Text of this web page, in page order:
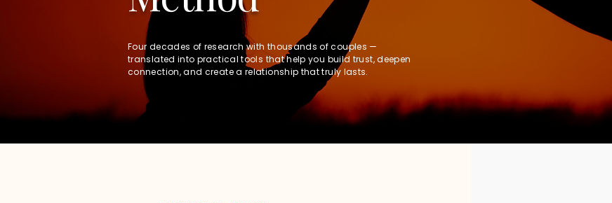
Four decades of research with thousands of couples —
translated into practical tools that help you build trust, deepen
connection, and create a relationship that truly lasts.